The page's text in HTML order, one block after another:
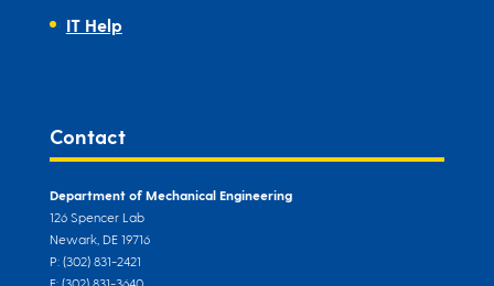
IT Help
Contact
Department of Mechanical Engineering
126 Spencer Lab
Newark, DE 19716
P: (302) 831-2421